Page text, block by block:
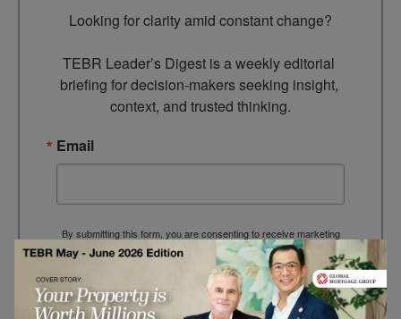
Looking for clarity amid constant change?
TEBR Leader’s Digest is a weekly editorial
briefing for decision-makers seeking insight,
context, and trusted thinking.
Email
By submitting this form, you are consenting to receive marketing
emails from: EBR MEDIA, 3 - 7 Sunnyhill Road, London, SW16
2UG, GB. You can revoke your consent to receive emails at any
time by using the SafeUnsubscribe® link, found at the bottom of
every email.Emails are serviced by Constant Contact.